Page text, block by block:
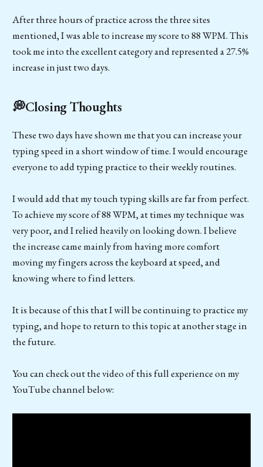
After three hours of practice across the three sites
mentioned, I was able to increase my score to 88 WPM. This
took me into the excellent category and represented a 27.5%
increase in just two days.
💭Closing Thoughts
These two days have shown me that you can increase your
typing speed in a short window of time. I would encourage
everyone to add typing practice to their weekly routines.
I would add that my touch typing skills are far from perfect.
To achieve my score of 88 WPM, at times my technique was
very poor, and I relied heavily on looking down. I believe
the increase came mainly from having more comfort
moving my fingers across the keyboard at speed, and
knowing where to find letters.
It is because of this that I will be continuing to practice my
typing, and hope to return to this topic at another stage in
the future.
You can check out the video of this full experience on my
YouTube channel below: